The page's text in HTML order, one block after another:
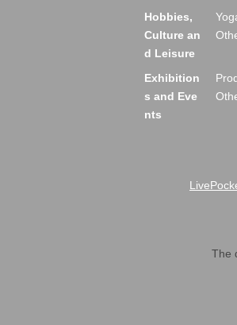
Hobbies,
Culture an
d Leisure
Exhibition
s and Eve
nts
The